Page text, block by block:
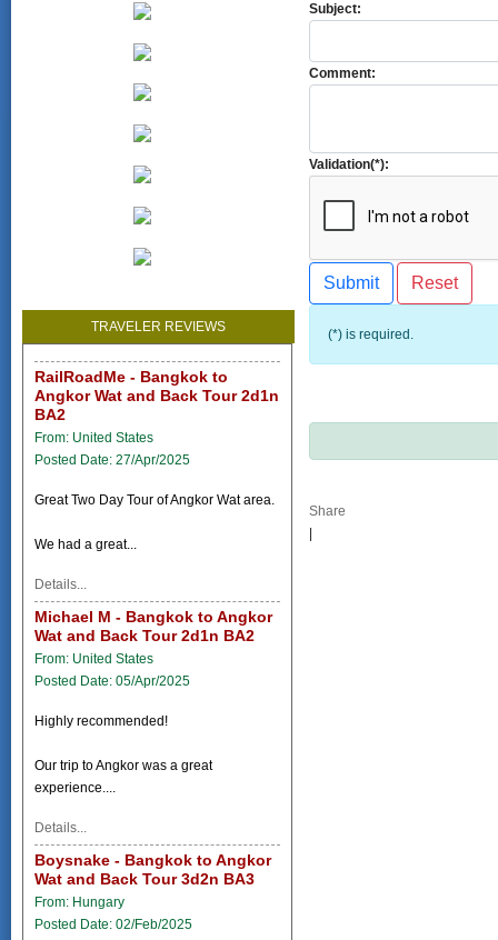
TRAVELER REVIEWS
RailRoadMe - Bangkok to
Angkor Wat and Back Tour 2d1n
BA2
From: United States
Posted Date: 27/Apr/2025
Great Two Day Tour of Angkor Wat area.
We had a great...
Details...
Michael M - Bangkok to Angkor
Wat and Back Tour 2d1n BA2
From: United States
Posted Date: 05/Apr/2025
Highly recommended!
Our trip to Angkor was a great
experience....
Details...
Boysnake - Bangkok to Angkor
Wat and Back Tour 3d2n BA3
From: Hungary
Posted Date: 02/Feb/2025
Subject:
Comment:
Validation(*):
(*) is required.
Share